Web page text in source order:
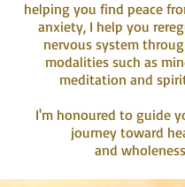
helping you find peace
anxiety, I help you
nervous system
modalities such as
meditation and
I'm honoured to guide
journey toward
and